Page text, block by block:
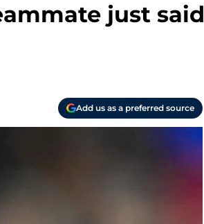
just said
Add us as a preferred source